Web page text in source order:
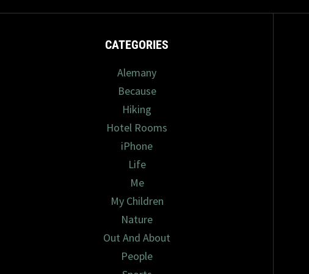
CATEGORIES
Alemany
Because
Hiking
Hotel Rooms
iPhone
Life
Me
My Children
Nature
Out And About
People